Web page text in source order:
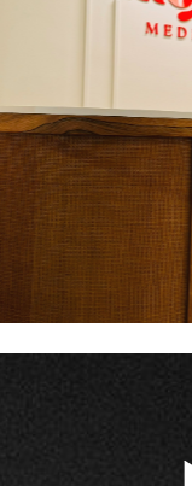
create first
shaped by
Contact our
today for a